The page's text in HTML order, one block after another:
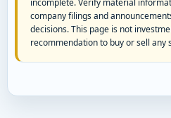
incomplete. Verify material
company filings and
decisions. This page is not
recommendation to buy or sell any